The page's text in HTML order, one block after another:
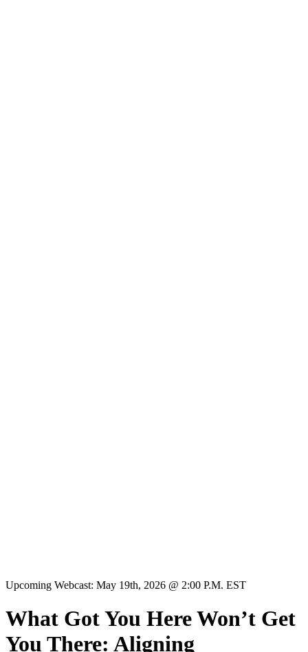
Upcoming Webcast: May 19th, 2026 @ 2:00 P.M. EST
What Got You Here Won’t Get
You There: Aligning